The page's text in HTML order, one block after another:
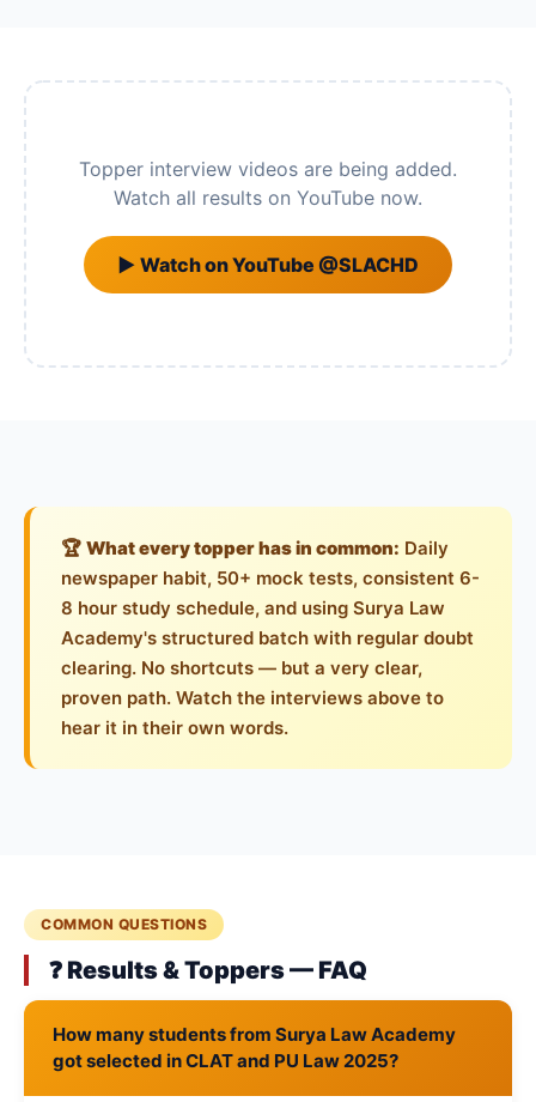
Topper interview videos are being added.
Watch all results on YouTube now.
▶ Watch on YouTube @SLACHD
🏆 What every topper has in common: Daily
newspaper habit, 50+ mock tests, consistent 6-
8 hour study schedule, and using Surya Law
Academy's structured batch with regular doubt
clearing. No shortcuts — but a very clear,
proven path. Watch the interviews above to
hear it in their own words.
COMMON QUESTIONS
❓ Results & Toppers — FAQ
How many students from Surya Law Academy
got selected in CLAT and PU Law 2025?